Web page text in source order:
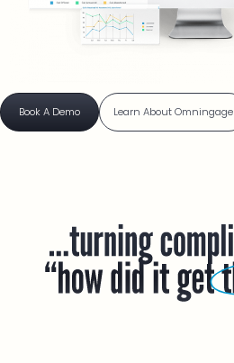
Book A Demo Learn About Omningage